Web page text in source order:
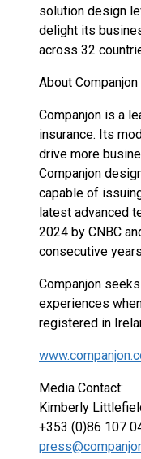
solution design
delight its
across 32
About Companjon
Companjon is a
insurance. Its
drive more
Companjon
capable of
latest advanced
2024 by CNBC
consecutive
Companjon
experiences
registered in
Media Contact:
Kimberly
+353 (0)86 107